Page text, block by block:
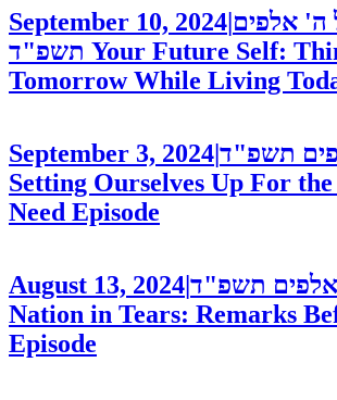
September 10, 2024 ה' אלפים
תשפ"ד Your Future Self:
Tomorrow While Living
September 3, 2024תשפ"ד
Setting Ourselves Up For
Need Episode
August 13, 2024|תשפ"ד
Nation in Tears: Remarks
Episode